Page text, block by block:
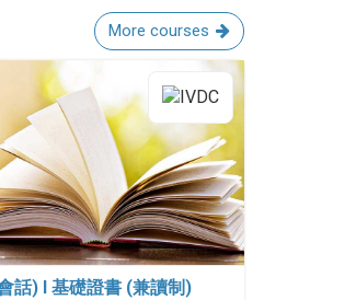
More courses
話) I 基礎證書 (兼讀制)